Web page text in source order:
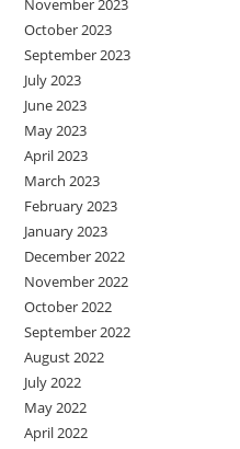
November 2023
October 2023
September 2023
July 2023
June 2023
May 2023
April 2023
March 2023
February 2023
January 2023
December 2022
November 2022
October 2022
September 2022
August 2022
July 2022
May 2022
April 2022